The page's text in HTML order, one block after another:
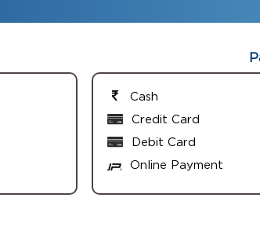
Cash
Credit Card
Debit Card
Online Payment